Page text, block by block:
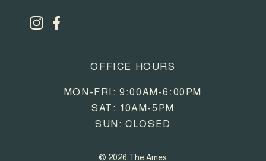
OFFICE HOURS
MON-FRI: 9:00AM-6:00PM
SAT: 10AM-5PM
SUN: CLOSED
© 2026 The Ames